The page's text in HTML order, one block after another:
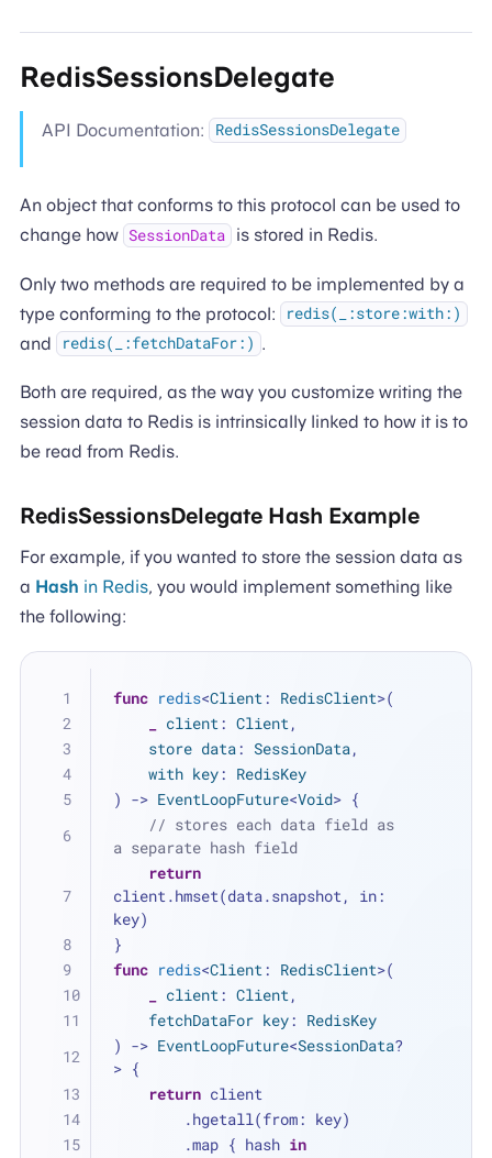
RedisSessionsDelegate
API Documentation: RedisSessionsDelegate
An object that conforms to this protocol can be used to
change how SessionData is stored in Redis.
Only two methods are required to be implemented by a
type conforming to the protocol:
redis(_:store:with:)
and redis(_:fetchDataFor:) .
Both are required, as the way you customize writing the
session data to Redis is intrinsically linked to how it is to
be read from Redis.
RedisSessionsDelegate Hash Example
For example, if you wanted to store the session data as
a Hash in Redis, you would implement something like
the following:
func redis<Client: RedisClient>(
client: Client,
store data: SessionData,
with key: RedisKey
) -> EventLoopFuture<Void> {
// stores each data field as
a separate hash field
return
client.hmset(data.snapshot, in:
key)
}
func redis<Client: RedisClient>(
client: Client,
fetchDataFor key: RedisKey
) -> EventLoopFuture<SessionData?
> {
return client
        .hgetall(from: key)
        .map { hash
in